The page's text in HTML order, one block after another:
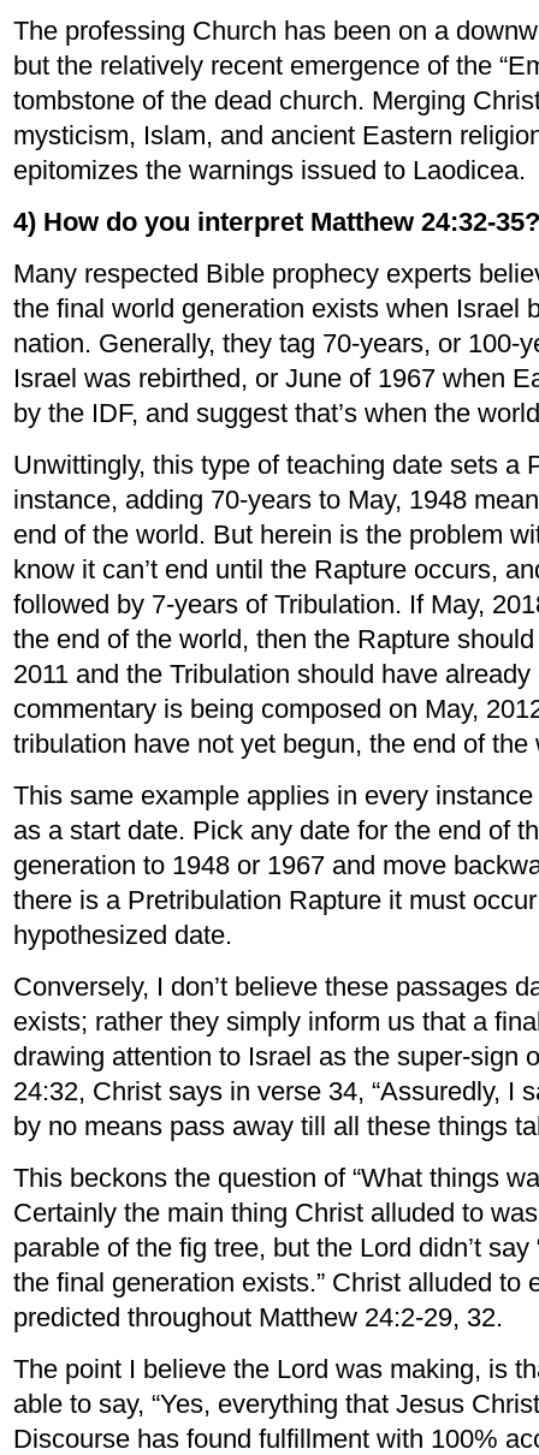
The professing Church has been on a
but the relatively recent emergence of the
tombstone of the dead church. Merging
mysticism, Islam, and ancient Eastern
epitomizes the warnings issued to Laodicea.
4) How do you interpret Matthew 24:32-35?
Many respected Bible prophecy experts
the final world generation exists when Israel
nation. Generally, they tag 70-years, or 100-
Israel was rebirthed, or June of 1967 when
by the IDF, and suggest that’s when the
Unwittingly, this type of teaching date sets a
instance, adding 70-years to May, 1948
end of the world. But herein is the problem
know it can’t end until the Rapture occurs,
followed by 7-years of Tribulation. If May,
the end of the world, then the Rapture
2011 and the Tribulation should have
commentary is being composed on May,
tribulation have not yet begun, the end of the
This same example applies in every
as a start date. Pick any date for the end of
generation to 1948 or 1967 and move
there is a Pretribulation Rapture it must
hypothesized date.
Conversely, I don’t believe these passages
exists; rather they simply inform us that a
drawing attention to Israel as the super-sign
24:32, Christ says in verse 34, “Assuredly, I
by no means pass away till all these things
This beckons the question of “What things
Certainly the main thing Christ alluded to
parable of the fig tree, but the Lord didn’t
the final generation exists.” Christ alluded to
predicted throughout Matthew 24:2-29, 32.
The point I believe the Lord was making, is
able to say, “Yes, everything that Jesus
Discourse has found fulfillment with 100%